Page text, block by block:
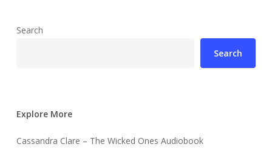
Search
Search
Explore More
Cassandra Clare – The Wicked Ones Audiobook